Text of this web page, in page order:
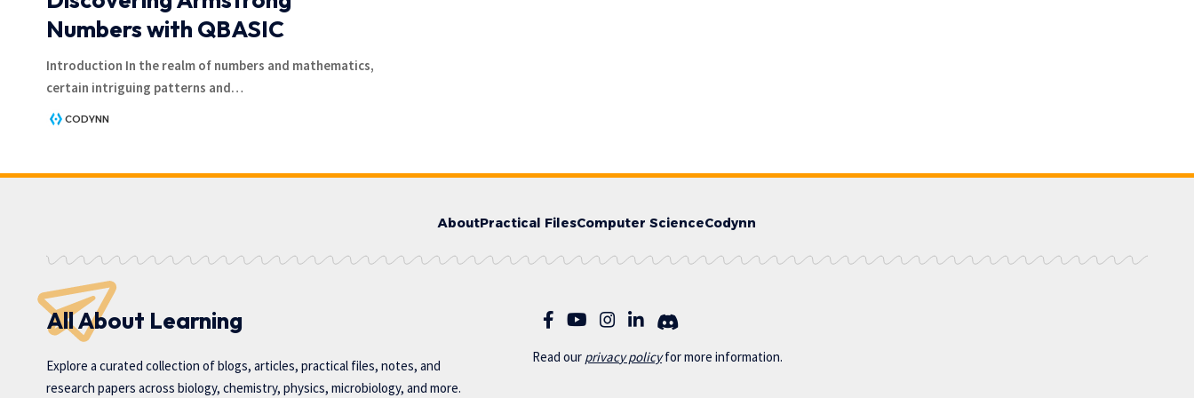
Numbers with QBASIC
Introduction In the realm of numbers and mathematics,
certain intriguing patterns and…
CODYNN
AboutPractical FilesComputer ScienceCodynn
All About Learning
Explore a curated collection of blogs, articles, practical files, notes, and
research papers across biology, chemistry, physics, microbiology, and more.
Read our privacy policyfor more information.